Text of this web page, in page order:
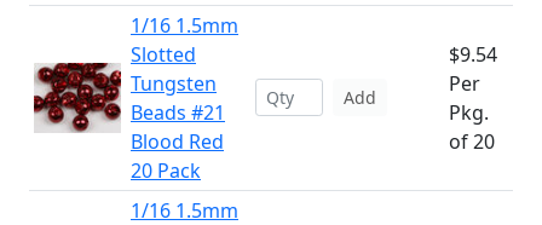
1/16 1.5mm
Slotted
Tungsten
Beads #21
Blood Red
20 Pack
Add
$9.54
Per
Pkg.
of 20
1/16 1.5mm